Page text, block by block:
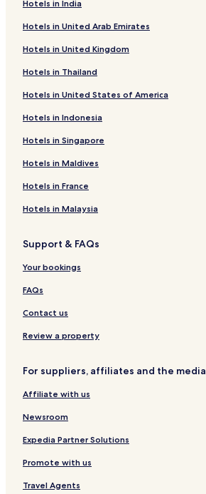
Hotels in India
Hotels in United Arab Emirates
Hotels in United Kingdom
Hotels in Thailand
Hotels in United States of America
Hotels in Indonesia
Hotels in Singapore
Hotels in Maldives
Hotels in France
Hotels in Malaysia
Support & FAQs
Your bookings
FAQs
Contact us
Review a property
For suppliers, affiliates and the media
Affiliate with us
Newsroom
Expedia Partner Solutions
Promote with us
Travel Agents